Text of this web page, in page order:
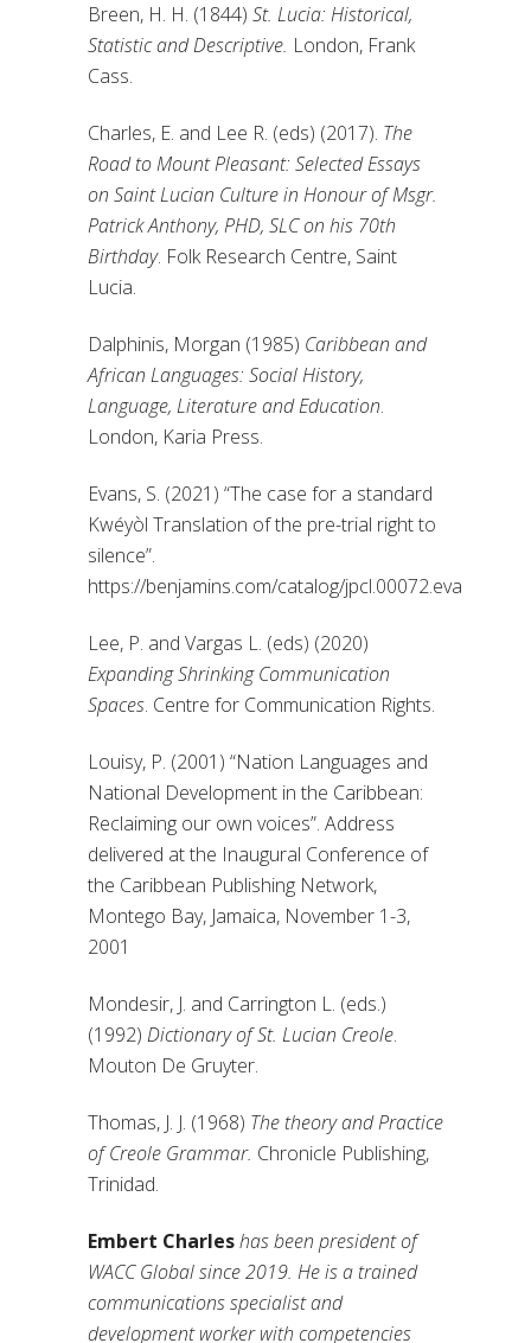
Breen, H. H. (1844) St. Lucia: Historical,
Statistic and Descriptive. London, Frank
Cass.
Charles, E. and Lee R. (eds) (2017). The
Road to Mount Pleasant: Selected Essays
on Saint Lucian Culture in Honour of Msgr.
Patrick Anthony, PHD, SLC on his 70th
Birthday. Folk Research Centre, Saint
Lucia.
Dalphinis, Morgan (1985) Caribbean and
African Languages: Social History,
Language, Literature and Education.
London, Karia Press.
Evans, S. (2021) “The case for a standard
Kwéyòl Translation of the pre-trial right to
silence”.
https://benjamins.com/catalog/jpcl.00072.eva
Lee, P. and Vargas L. (eds) (2020)
Expanding Shrinking Communication
Spaces. Centre for Communication Rights.
Louisy, P. (2001) “Nation Languages and
National Development in the Caribbean:
Reclaiming our own voices”. Address
delivered at the Inaugural Conference of
the Caribbean Publishing Network,
Montego Bay, Jamaica, November 1-3,
2001
Mondesir, J. and Carrington L. (eds.)
(1992) Dictionary of St. Lucian Creole.
Mouton De Gruyter.
Thomas, J. J. (1968) The theory and Practice
of Creole Grammar. Chronicle Publishing,
Trinidad.
Embert Charleshas been president of
WACC Global since 2019. He is a trained
communications specialist and
development worker with competencies